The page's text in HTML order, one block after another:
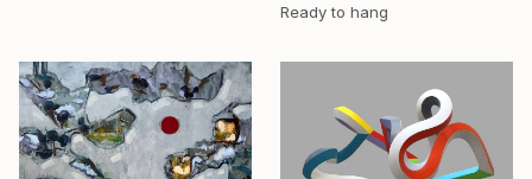
Ready to hang